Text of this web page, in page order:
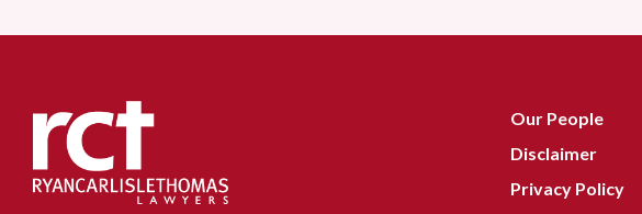
Our People
Disclaimer
Privacy Policy